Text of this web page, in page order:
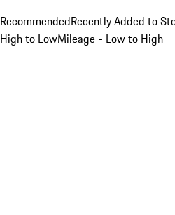
RecommendedRecently Added to
High to LowMileage - Low to High